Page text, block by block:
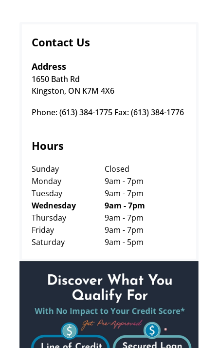
Contact Us
Address
1650 Bath Rd
Kingston, ON K7M 4X6
Phone: (613) 384-1775 Fax: (613) 384-1776
Hours
Sunday
Closed
Monday
9am - 7pm
Tuesday
9am - 7pm
Wednesday
9am - 7pm
Thursday
9am - 7pm
Friday
9am - 7pm
Saturday
9am - 5pm